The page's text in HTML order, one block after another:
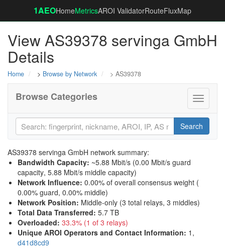
1AEOHomeMetricsAROI ValidatorRouteFluxMap
View AS39378 servinga GmbH
Details
Home > Browse by Network > AS39378
Toggle
Browse Categories
Search
AS39378 servinga GmbH network summary:
Bandwidth Capacity: ~5.88 Mbit/s (0.00 Mbit/s guard
capacity, 5.88 Mbit/s middle capacity)
Network Influence: 0.00% of overall consensus weight (
0.00% guard, 0.00% middle)
Network Position: Middle-only (3 total relays, 3 middles)
Total Data Transferred: 5.7 TB
Overloaded: 33.3% (1 of 3 relays)
Unique AROI Operators and Contact Information: 1,
d41d8cd9